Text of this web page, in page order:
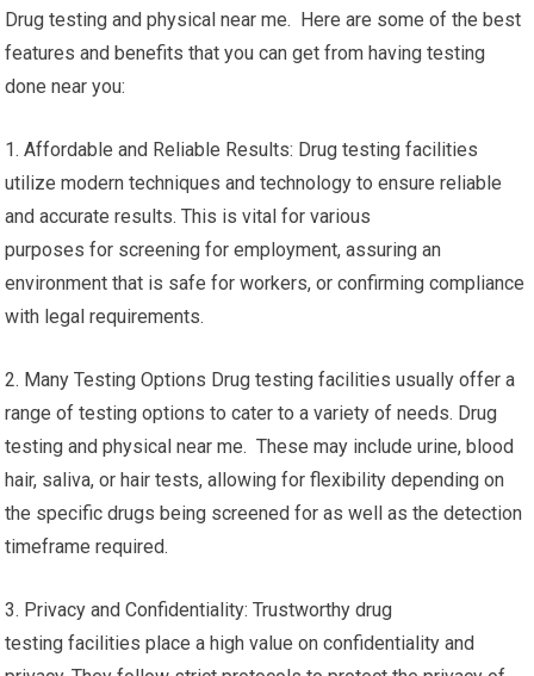
Drug testing and physical near me. Here are some of the best
features and benefits that you can get from having testing
done near you:
1. Affordable and Reliable Results: Drug testing facilities
utilize modern techniques and technology to ensure reliable
and accurate results. This is vital for various
purposes for screening for employment, assuring an
environment that is safe for workers, or confirming compliance
with legal requirements.
2. Many Testing Options Drug testing facilities usually offer a
range of testing options to cater to a variety of needs. Drug
testing and physical near me. These may include urine, blood
hair, saliva, or hair tests, allowing for flexibility depending on
the specific drugs being screened for as well as the detection
timeframe required.
3. Privacy and Confidentiality: Trustworthy drug
testing facilities place a high value on confidentiality and